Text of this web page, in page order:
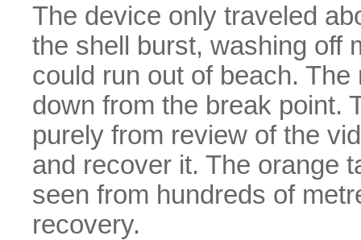
The device only traveled
the shell burst, washing off
could run out of beach.
down from the break point.
purely from review of the
and recover it. The orange
seen from hundreds of
recovery.